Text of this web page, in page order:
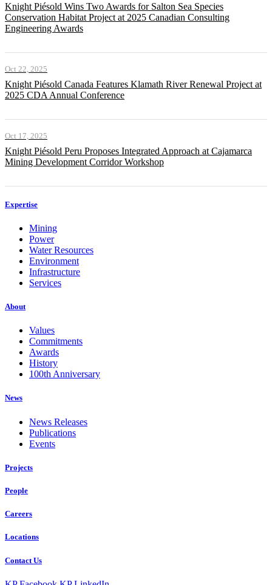
Knight Piésold Wins Two Awards for Salton Sea Species
Conservation Habitat Project at 2025 Canadian Consulting
Engineering Awards
Oct 22, 2025
Knight Piésold Canada Features Klamath River Renewal Project at
2025 CDA Annual Conference
Oct 17, 2025
Knight Piésold Peru Proposes Integrated Approach at Cajamarca
Mining Development Corridor Workshop
Expertise
Mining
Power
Water Resources
Environment
Infrastructure
Services
About
Values
Commitments
Awards
History
100th Anniversary
News
News Releases
Publications
Events
Projects
People
Careers
Locations
Contact Us